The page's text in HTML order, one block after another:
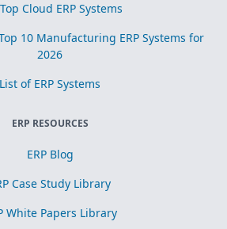
Cloud ERP Systems
10 Manufacturing ERP Systems for
2026
List of ERP Systems
ERP RESOURCES
ERP Blog
Case Study Library
White Papers Library